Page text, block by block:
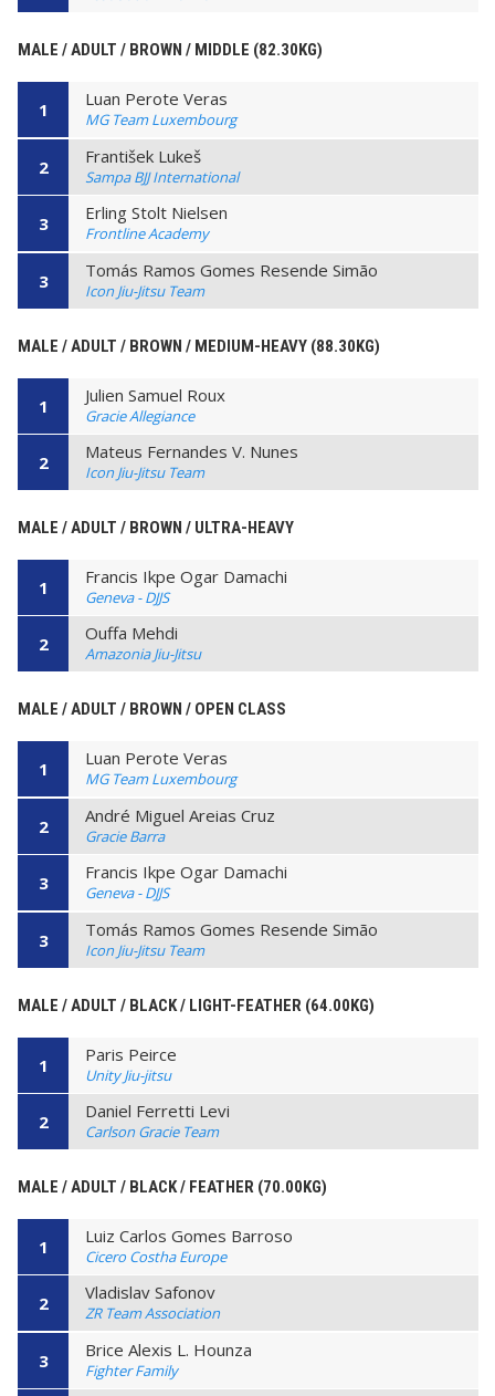
MALE / ADULT / BROWN / MIDDLE (82.30KG)
1 Luan Perote Veras
MG Team Luxembourg
2 František Lukeš
Sampa BJJ International
3 Erling Stolt Nielsen
Frontline Academy
3 Tomás Ramos Gomes Resende Simão
Icon Jiu-Jitsu Team
MALE / ADULT / BROWN / MEDIUM-HEAVY (88.30KG)
1 Julien Samuel Roux
Gracie Allegiance
2 Mateus Fernandes V. Nunes
Icon Jiu-Jitsu Team
MALE / ADULT / BROWN / ULTRA-HEAVY
1 Francis Ikpe Ogar Damachi
Geneva - DJJS
2 Ouffa Mehdi
Amazonia Jiu-Jitsu
MALE / ADULT / BROWN / OPEN CLASS
1 Luan Perote Veras
MG Team Luxembourg
2 André Miguel Areias Cruz
Gracie Barra
3 Francis Ikpe Ogar Damachi
Geneva - DJJS
3 Tomás Ramos Gomes Resende Simão
Icon Jiu-Jitsu Team
MALE / ADULT / BLACK / LIGHT-FEATHER (64.00KG)
1 Paris Peirce
Unity Jiu-jitsu
2 Daniel Ferretti Levi
Carlson Gracie Team
MALE / ADULT / BLACK / FEATHER (70.00KG)
1 Luiz Carlos Gomes Barroso
Cicero Costha Europe
2 Vladislav Safonov
ZR Team Association
3 Brice Alexis L. Hounza
Fighter Family